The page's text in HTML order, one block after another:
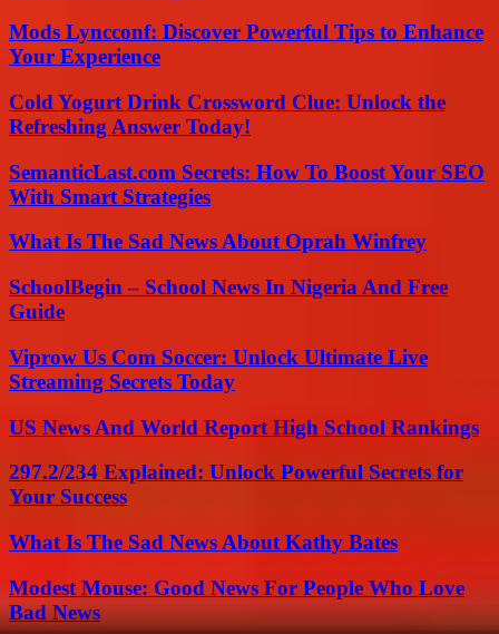
Mods Lyncconf: Discover Powerful Tips to Enhance
Your Experience
Cold Yogurt Drink Crossword Clue: Unlock the
Refreshing Answer Today!
SemanticLast.com Secrets: How To Boost Your SEO
With Smart Strategies
What Is The Sad News About Oprah Winfrey
SchoolBegin – School News In Nigeria And Free
Guide
Viprow Us Com Soccer: Unlock Ultimate Live
Streaming Secrets Today
US News And World Report High School Rankings
297.2/234 Explained: Unlock Powerful Secrets for
Your Success
What Is The Sad News About Kathy Bates
Modest Mouse: Good News For People Who Love
Bad News